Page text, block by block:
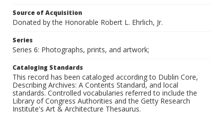
Source of Acquisition
Donated by the Honorable Robert L. Ehrlich, Jr.
Series
Series 6: Photographs, prints, and artwork;
Cataloging Standards
This record has been cataloged according to Dublin Core,
Describing Archives: A Contents Standard, and local
standards. Controlled vocabularies referred to include the
Library of Congress Authorities and the Getty Research
Institute's Art & Architecture Thesaurus.